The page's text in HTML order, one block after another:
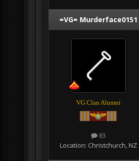
=VG= Murderface0151
VG Clan Alumni
83
Location: Christchurch, NZ